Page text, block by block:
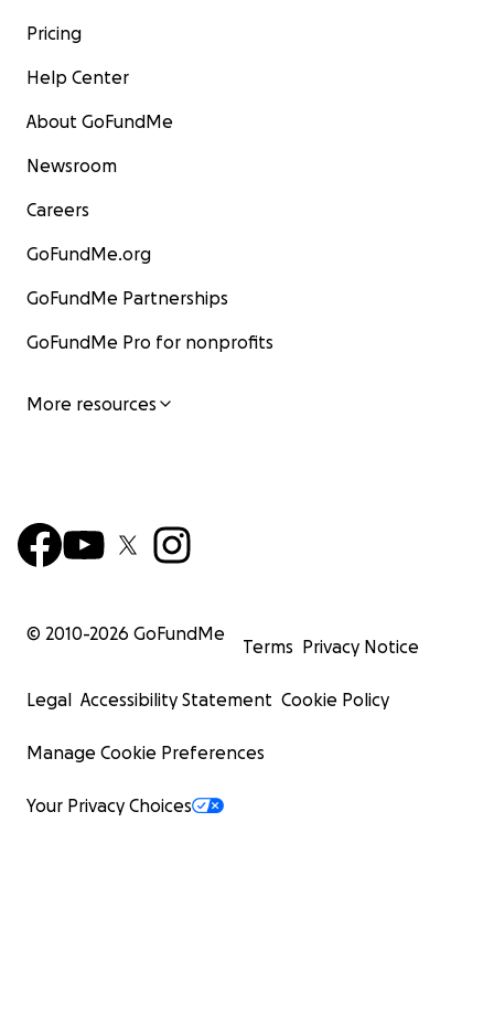
Pricing
Help Center
About GoFundMe
Newsroom
Careers
GoFundMe.org
GoFundMe Partnerships
GoFundMe Pro for nonprofits
More resources
© 2010-2026 GoFundMe
Terms Privacy Notice
Legal Accessibility Statement Cookie Policy
Manage Cookie Preferences
Your Privacy Choices